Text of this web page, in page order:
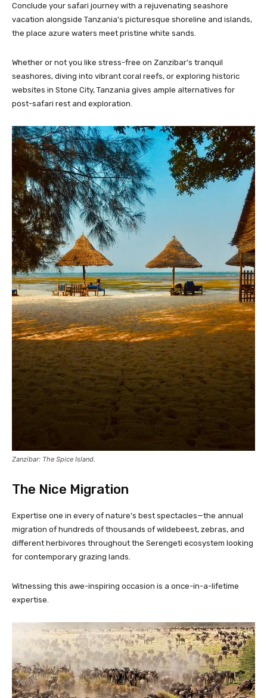
Conclude your safari journey with a rejuvenating seashore
vacation alongside Tanzania’s picturesque shoreline and islands,
the place azure waters meet pristine white sands.
Whether or not you like stress-free on Zanzibar’s tranquil
seashores, diving into vibrant coral reefs, or exploring historic
websites in Stone City, Tanzania gives ample alternatives for
post-safari rest and exploration.
Zanzibar: The Spice Island.
The Nice Migration
Expertise one in every of nature’s best spectacles—the annual
migration of hundreds of thousands of wildebeest, zebras, and
different herbivores throughout the Serengeti ecosystem looking
for contemporary grazing lands.
Witnessing this awe-inspiring occasion is a once-in-a-lifetime
expertise.